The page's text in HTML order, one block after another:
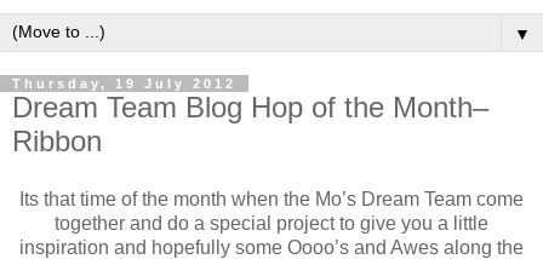
▼
Thursday, 19 July 2012
Dream Team Blog Hop of the Month–
Ribbon
Its that time of the month when the Mo’s Dream Team come
together and do a special project to give you a little
inspiration and hopefully some Oooo’s and Awes along the